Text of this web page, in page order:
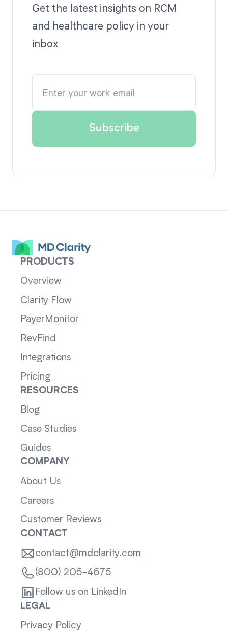
Get the latest insights on RCM
and healthcare policy in your
inbox
PRODUCTS
Overview
Clarity Flow
PayerMonitor
RevFind
Integrations
Pricing
RESOURCES
Blog
Case Studies
Guides
COMPANY
About Us
Careers
Customer Reviews
CONTACT
contact@mdclarity.com
(800) 205-4675
Follow us on LinkedIn
LEGAL
Privacy Policy